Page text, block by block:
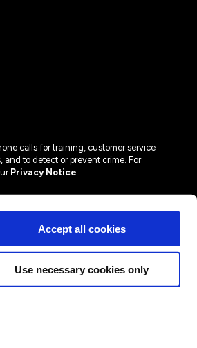
Accept all cookies
Use necessary cookies only
calls for training, customer service
to detect or prevent crime. For
Privacy Notice.